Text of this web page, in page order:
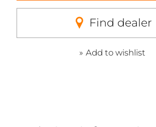
Find dealer
Add to wishlist